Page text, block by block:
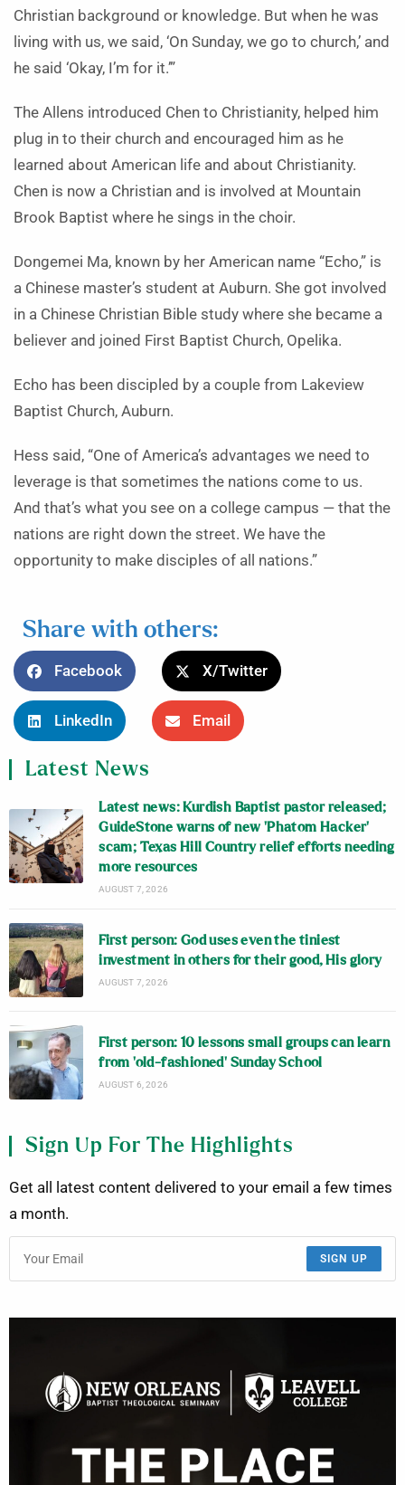
Christian background or knowledge. But when he was
living with us, we said, ‘On Sunday, we go to church,’ and
he said ‘Okay, I’m for it.’”
The Allens introduced Chen to Christianity, helped him
plug in to their church and encouraged him as he
learned about American life and about Christianity.
Chen is now a Christian and is involved at Mountain
Brook Baptist where he sings in the choir.
Dongemei Ma, known by her American name “Echo,” is
a Chinese master’s student at Auburn. She got involved
in a Chinese Christian Bible study where she became a
believer and joined First Baptist Church, Opelika.
Echo has been discipled by a couple from Lakeview
Baptist Church, Auburn.
Hess said, “One of America’s advantages we need to
leverage is that sometimes the nations come to us.
And that’s what you see on a college campus — that the
nations are right down the street. We have the
opportunity to make disciples of all nations.”
Share with others:
Facebook X/Twitter
LinkedIn Email
Latest News
Latest news: Kurdish Baptist pastor released;
GuideStone warns of new ‘Phatom Hacker’
scam; Texas Hill Country relief efforts needing
more resources
AUGUST 7, 2026
First person: God uses even the tiniest
investment in others for their good, His glory
AUGUST 7, 2026
First person: 10 lessons small groups can learn
from ‘old-fashioned’ Sunday School
AUGUST 6, 2026
Sign Up For The Highlights
Get all latest content delivered to your email a few times
a month.
SIGN UP